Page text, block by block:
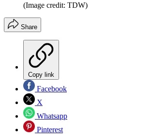
(Image credit: TDW)
Share
Copy link
Facebook
X
Whatsapp
Pinterest